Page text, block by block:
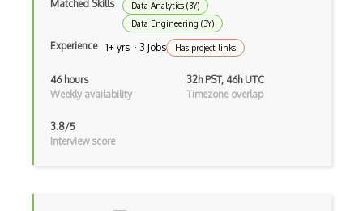
Pandas Groupby
Plotly
Pydantic
Matched Skills
Data Analytics (3Y)
Data Engineering (3Y)
Experience 1+ yrs · 3 Jobs Has project links
46 hours
Weekly availability
32h PST, 46h UTC
Timezone overlap
3.8/5
Interview score